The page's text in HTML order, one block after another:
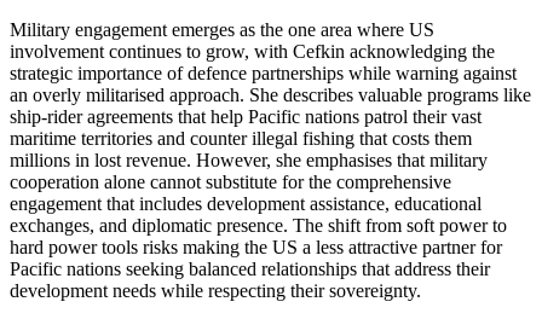
Military engagement emerges as the one area where US
involvement continues to grow, with Cefkin acknowledging the
strategic importance of defence partnerships while warning against
an overly militarised approach. She describes valuable programs like
ship-rider agreements that help Pacific nations patrol their vast
maritime territories and counter illegal fishing that costs them
millions in lost revenue. However, she emphasises that military
cooperation alone cannot substitute for the comprehensive
engagement that includes development assistance, educational
exchanges, and diplomatic presence. The shift from soft power to
hard power tools risks making the US a less attractive partner for
Pacific nations seeking balanced relationships that address their
development needs while respecting their sovereignty.